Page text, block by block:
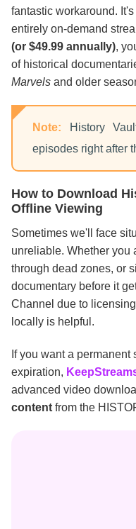
fantastic workaround.
entirely on-demand
(or $49.99 annually),
of historical
Marvels and older
Note: History
episodes right after
How to Download
Offline Viewing
Sometimes we'll face
unreliable. Whether you
through dead zones, or
documentary before it
Channel due to
locally is helpful.
If you want a
expiration,
advanced video
content from the